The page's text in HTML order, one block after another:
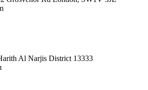
Al Narjis District 13333